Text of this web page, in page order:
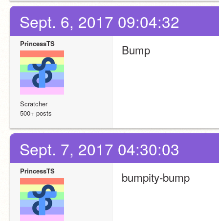
Sept. 6, 2017 09:04:32
PrincessTS
Scratcher
500+ posts
Bump
Sept. 7, 2017 04:30:03
PrincessTS bumpity-bump